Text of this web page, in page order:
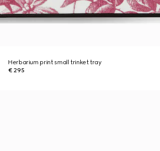
Herbarium print small trinket tray
€ 295